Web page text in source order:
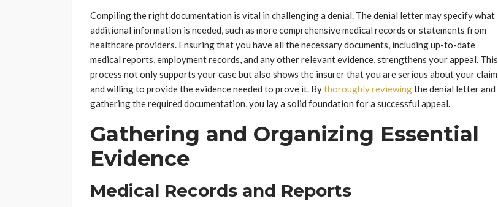
Compiling the right documentation is vital in challenging a denial. The denial letter may specify what
additional information is needed, such as more comprehensive medical records or statements from
healthcare providers. Ensuring that you have all the necessary documents, including up-to-date
medical reports, employment records, and any other relevant evidence, strengthens your appeal. This
process not only supports your case but also shows the insurer that you are serious about your claim
and willing to provide the evidence needed to prove it. Bythoroughly reviewingthe denial letter and
gathering the required documentation, you lay a solid foundation for a successful appeal.
Gathering and Organizing Essential
Evidence
Medical Records and Reports